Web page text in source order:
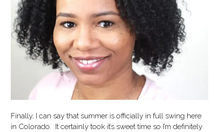
Finally, I can say that summer is officially in full swing here
in Colorado. It certainly took it’s sweet time so I’m definitely